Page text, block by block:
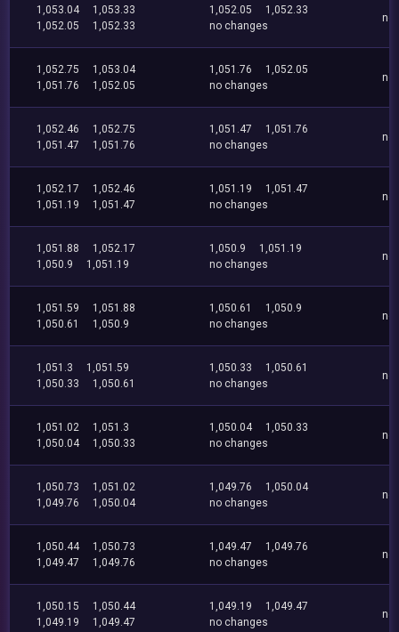
1,053.04
1,053.33
1,052.05
1,052.33
1,052.05
1,052.33
no changes
no
1,052.75
1,053.04
1,051.76
1,052.05
1,051.76
1,052.05
no changes
no
1,052.46
1,052.75
1,051.47
1,051.76
1,051.47
1,051.76
no changes
no
1,052.17
1,052.46
1,051.19
1,051.47
1,051.19
1,051.47
no changes
no
1,051.88
1,052.17
1,050.9
1,051.19
1,050.9
1,051.19
no changes
no
1,051.59
1,051.88
1,050.61
1,050.9
1,050.61
1,050.9
no changes
no
1,051.3
1,051.59
1,050.33
1,050.61
1,050.33
1,050.61
no changes
no
1,051.02
1,051.3
1,050.04
1,050.33
1,050.04
1,050.33
no changes
no
1,050.73
1,051.02
1,049.76
1,050.04
1,049.76
1,050.04
no changes
no
1,050.44
1,050.73
1,049.47
1,049.76
1,049.47
1,049.76
no changes
no
1,050.15
1,050.44
1,049.19
1,049.47
1,049.19
1,049.47
no changes
no